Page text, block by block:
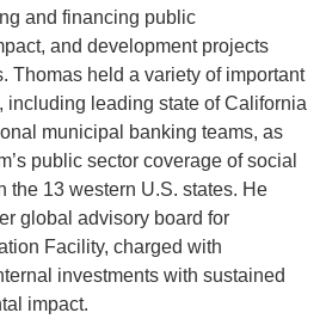
and financing public
and development projects
Thomas held a variety of important
including leading state of California
municipal banking teams, as
public sector coverage of social
the 13 western U.S. states. He
global advisory board for
Facility, charged with
investments with sustained
impact.